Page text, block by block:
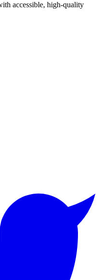
accessible, high-quality